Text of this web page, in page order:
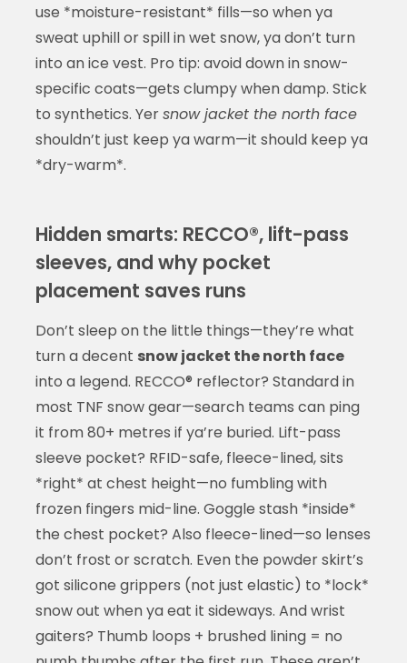
use *moisture-resistant* fills—so when ya
sweat uphill or spill in wet snow, ya don’t turn
into an ice vest. Pro tip: avoid down in snow-
specific coats—gets clumpy when damp. Stick
to synthetics. Yersnow jacket the north face
shouldn’t just keep ya warm—it should keep ya
*dry-warm*.
Hidden smarts: RECCO®, lift-pass
sleeves, and why pocket
placement saves runs
Don’t sleep on the little things—they’re what
turn a decent snow jacket the north face
into a legend. RECCO® reflector? Standard in
most TNF snow gear—search teams can ping
it from 80+ metres if ya’re buried. Lift-pass
sleeve pocket? RFID-safe, fleece-lined, sits
*right* at chest height—no fumbling with
frozen fingers mid-line. Goggle stash *inside*
the chest pocket? Also fleece-lined—so lenses
don’t frost or scratch. Even the powder skirt’s
got silicone grippers (not just elastic) to *lock*
snow out when ya eat it sideways. And wrist
gaiters? Thumb loops + brushed lining = no